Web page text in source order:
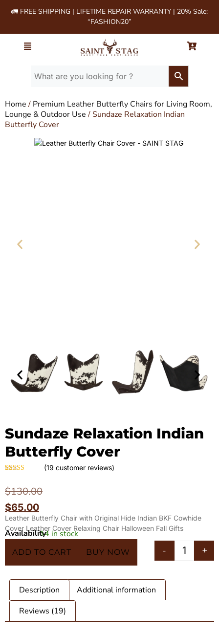
🚛 FREE SHIPPING | LIFETIME REPAIR WARRANTY | 20% Sale:
“FASHION20”
Home/ Premium Leather Butterfly Chairs for Living Room,
Lounge & Outdoor Use/ Sundaze Relaxation Indian
Butterfly Cover
Sundaze Relaxation Indian
Butterfly Cover
out of 5
based on
customer
ratings
(19 customer reviews)
$130.00
$65.00
Leather Butterfly Chair with Original Hide Indian BKF Cowhide
Cover Leather Cover Relaxing Chair Halloween Fall Gifts
Availability14 in stock
- +
ADD TO CART BUY NOW
Description
Additional information
Reviews (19)